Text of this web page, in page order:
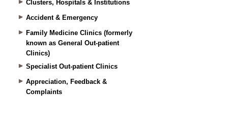
Clusters, Hospitals & Institutions
Accident & Emergency
Family Medicine Clinics (formerly
known as General Out-patient
Clinics)
Specialist Out-patient Clinics
Appreciation, Feedback &
Complaints